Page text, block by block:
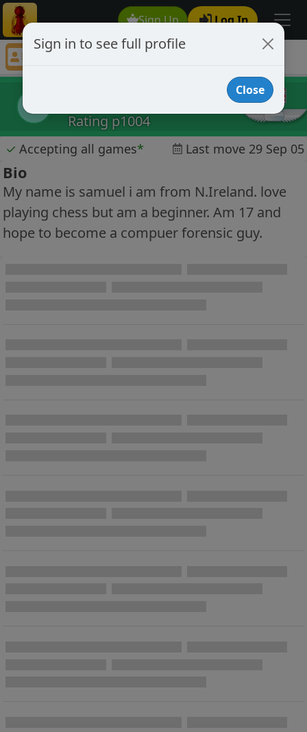
Sign Up Log In
samuel01
Rating p1004
✓ Accepting all games* Last move 29 Sep 05
Bio
My name is samuel i am from N.Ireland. love
playing chess but am a beginner. Am 17 and
hope to become a compuer forensic guy.
Sign in to see full profile
Close